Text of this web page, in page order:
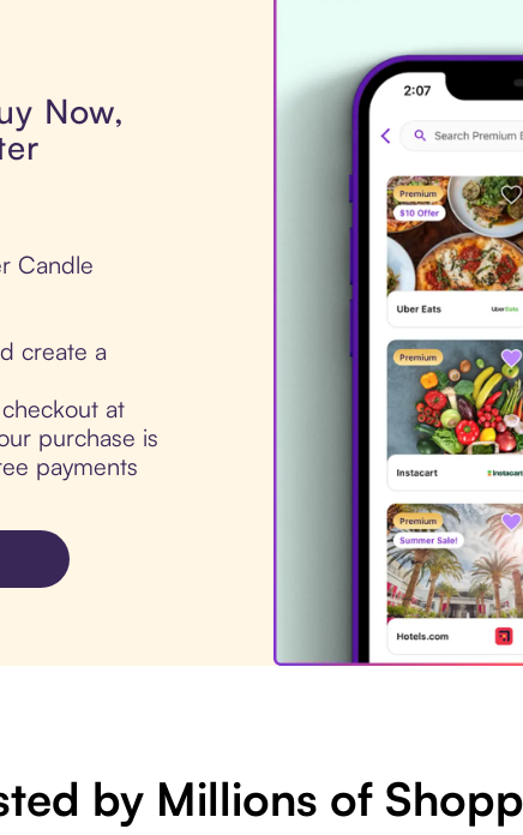
Now,
Candle
create a
at
purchase is
payments
by Millions of